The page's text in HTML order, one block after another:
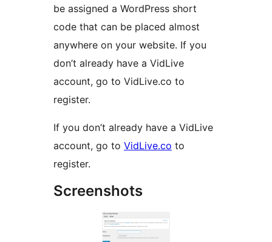
be assigned a WordPress short
code that can be placed almost
anywhere on your website. If you
don’t already have a VidLive
account, go to VidLive.co to
register.
If you don’t already have a VidLive
account, go to VidLive.co to
register.
Screenshots